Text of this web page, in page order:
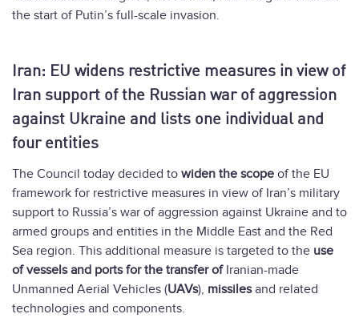
the start of Putin’s full-scale invasion.
Iran: EU widens restrictive measures in view of
Iran support of the Russian war of aggression
against Ukraine and lists one individual and
four entities
The Council today decided to widen the scope of the EU
framework for restrictive measures in view of Iran’s military
support to Russia’s war of aggression against Ukraine and to
armed groups and entities in the Middle East and the Red
Sea region. This additional measure is targeted to the use
of vessels and ports for the transfer of Iranian-made
Unmanned Aerial Vehicles (UAVs), missilesand related
technologies and components.